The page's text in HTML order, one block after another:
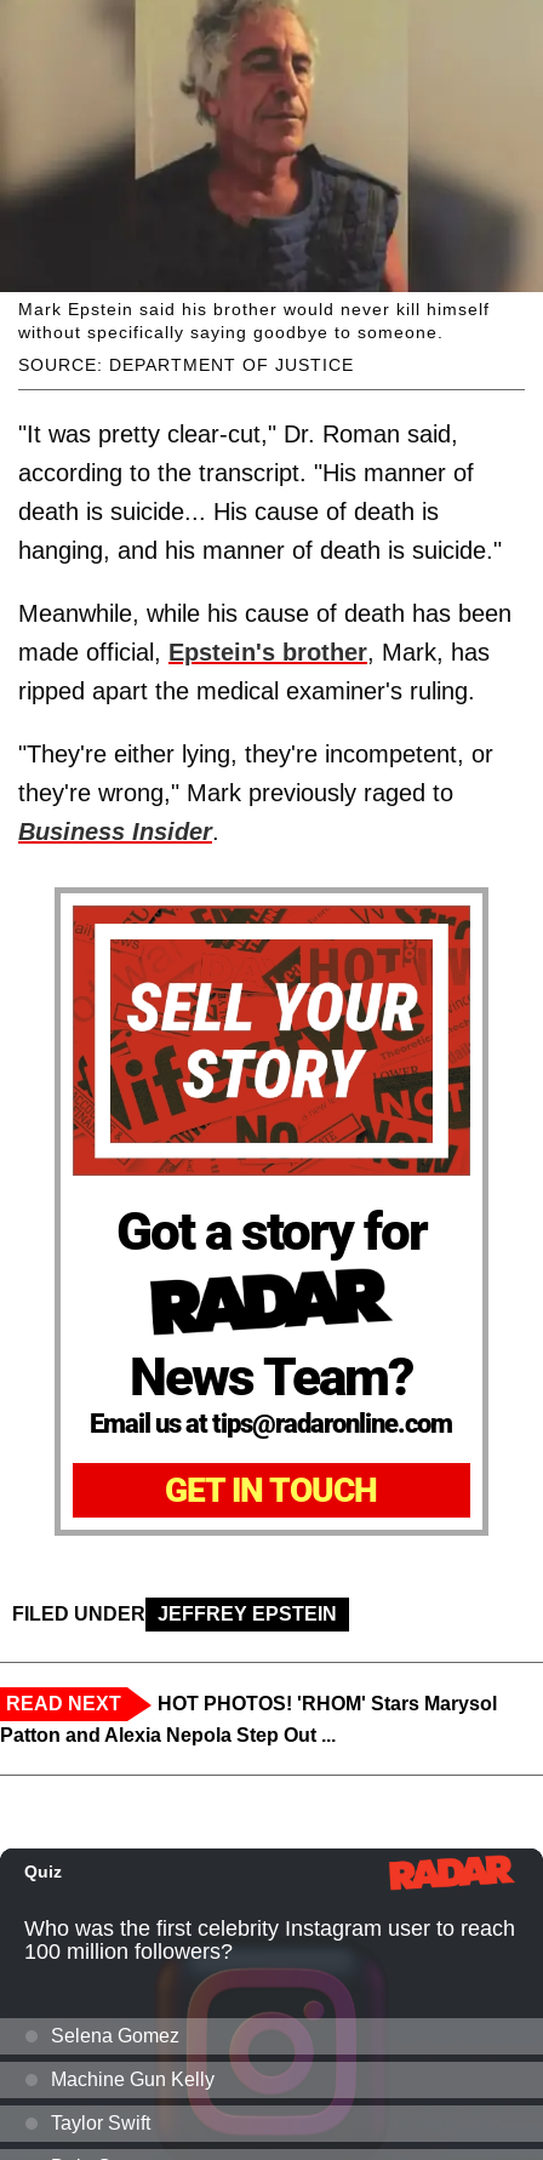
SOURCE: DEPARTMENT OF JUSTICE
Mark Epstein said his brother would never kill himself
without specifically saying goodbye to someone.
"It was pretty clear-cut," Dr. Roman said,
according to the transcript. "His manner of
death is suicide... His cause of death is
hanging, and his manner of death is suicide."
Meanwhile, while his cause of death has been
made official, Epstein's brother, Mark, has
ripped apart the medical examiner's ruling.
"They're either lying, they're incompetent, or
they're wrong," Mark previously raged to
Business Insider.
Got a story for
News Team?
Email us at tips@radaronline.com
GET IN TOUCH
FILED UNDER JEFFREY EPSTEIN
READ NEXT
HOT PHOTOS! 'RHOM' Stars Marysol
Patton and Alexia Nepola Step Out ...